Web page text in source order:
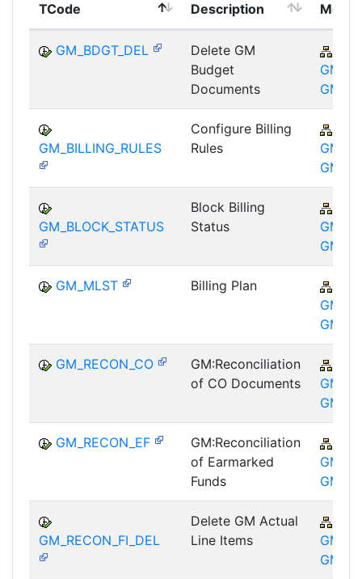
TCode Description
GM_BDGT_DEL
Delete GM
Budget
Documents
GM-
GM
GM_BILLING_RULES
Configure Billing
Rules
GM-
GM
GM_BLOCK_STATUS
Block Billing
Status
GM-
GM
GM_MLST Billing Plan
GM-
GM
GM_RECON_CO
GM:Reconciliation
of CO Documents
GM-
GM
GM_RECON_EF
GM:Reconciliation
of Earmarked
Funds
GM-
GM
GM_RECON_FI_DEL
Delete GM Actual
Line Items
GM-
GM